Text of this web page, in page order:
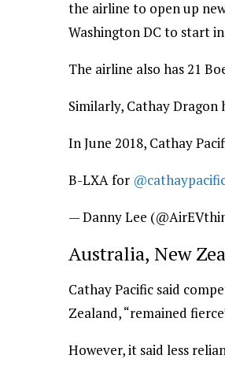
the airline to open up
Washington DC to start
The airline also has 21
Similarly, Cathay Dragon
In June 2018, Cathay
B-LXA for
— Danny Lee
Australia, New
Cathay Pacific said
Zealand, “remained
However, it said less